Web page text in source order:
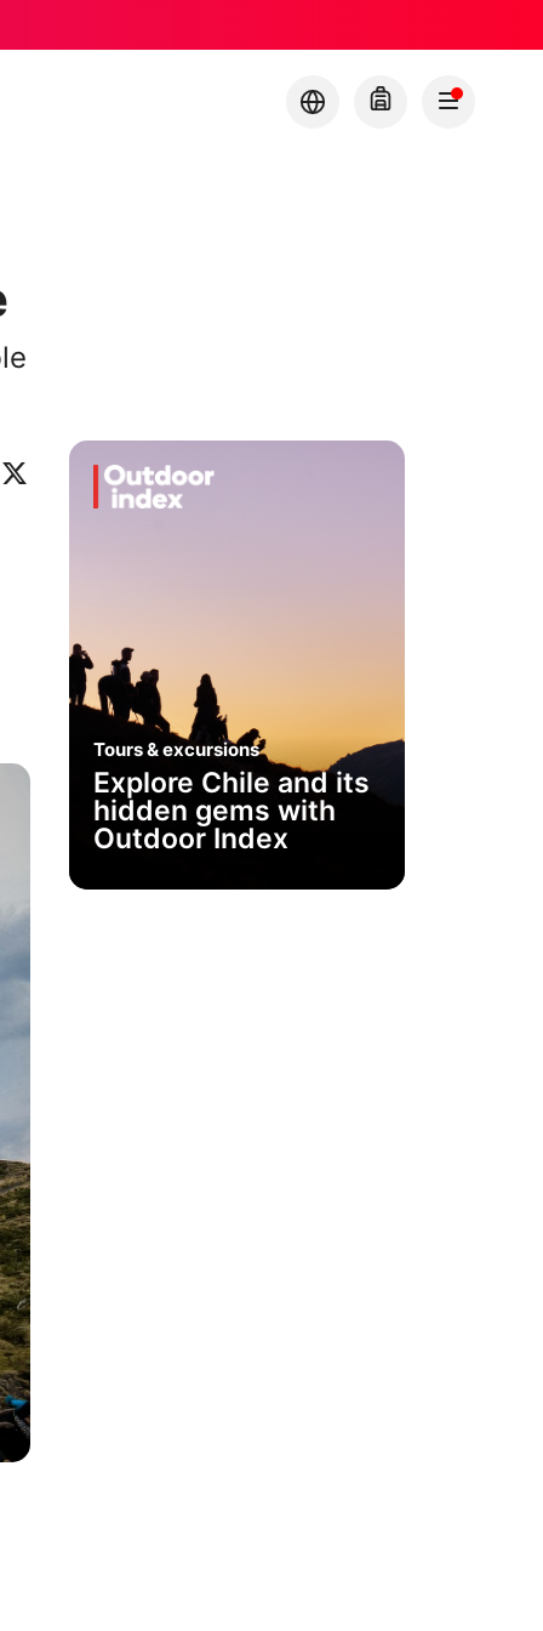
X
Tours & excursions
Explore Chile and its
hidden gems with
Outdoor Index